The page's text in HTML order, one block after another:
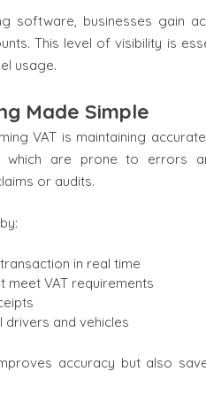
software, businesses gain
This level of visibility is
usage.
Made Simple
VAT is maintaining
which are prone to errors
or audits.
in real time
meet VAT requirements
drivers and vehicles
accuracy but also